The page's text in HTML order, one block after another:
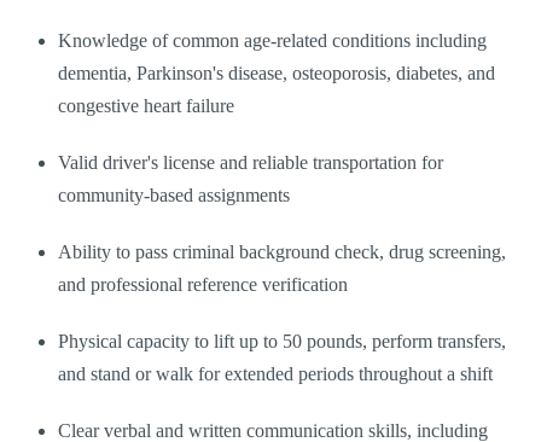
Knowledge of common age-related conditions including
dementia, Parkinson's disease, osteoporosis, diabetes, and
congestive heart failure
Valid driver's license and reliable transportation for
community-based assignments
Ability to pass criminal background check, drug screening,
and professional reference verification
Physical capacity to lift up to 50 pounds, perform transfers,
and stand or walk for extended periods throughout a shift
Clear verbal and written communication skills, including